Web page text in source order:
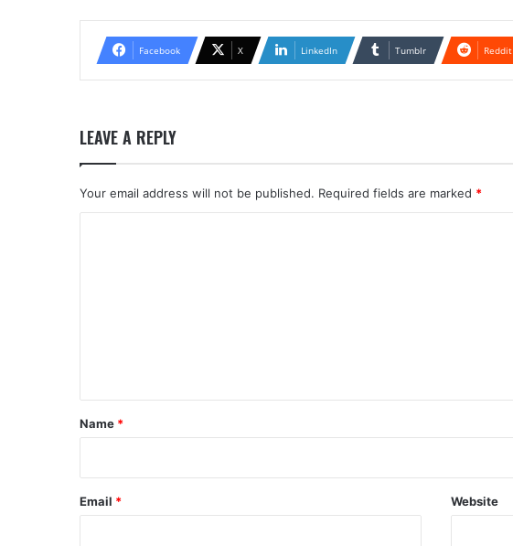
Facebook X LinkedIn Tumblr Reddit
LEAVE A REPLY
Your email address will not be published. Required fields are marked *
*
Name *
Email * Website